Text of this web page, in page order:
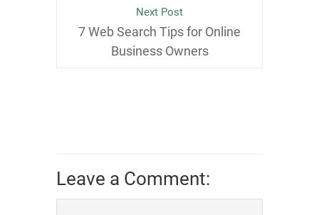
Next Post
7 Web Search Tips for Online
Business Owners
Leave a Comment: